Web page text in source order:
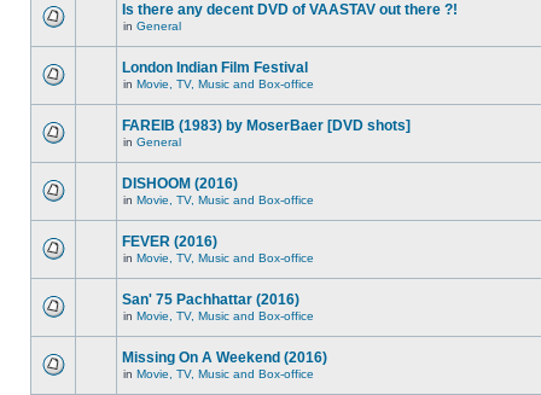
Is there any decent DVD of VAASTAV out there ?!
in General
London Indian Film Festival
in Movie, TV, Music and Box-office
FAREIB (1983) by MoserBaer [DVD shots]
in General
DISHOOM (2016)
in Movie, TV, Music and Box-office
FEVER (2016)
in Movie, TV, Music and Box-office
San' 75 Pachhattar (2016)
in Movie, TV, Music and Box-office
Missing On A Weekend (2016)
in Movie, TV, Music and Box-office